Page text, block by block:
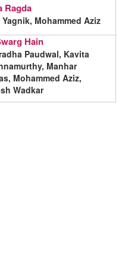
Ragda
Mohammed Aziz
Hain
Paudwal, Kavita
Manhar
Mohammed Aziz,
Wadkar